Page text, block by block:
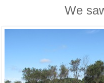
We